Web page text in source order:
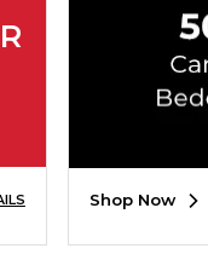
Education Group
Shop Now